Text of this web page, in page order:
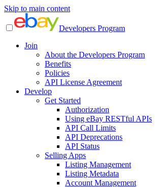
Skip to main content
Developers Program
Join
About the Developers Program
Benefits
Policies
API License Agreement
Develop
Get Started
Authorization
Using eBay RESTful APIs
API Call Limits
API Deprecations
API Status
Selling Apps
Listing Management
Listing Metadata
Account Management